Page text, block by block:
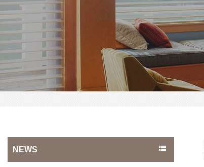
NEWS